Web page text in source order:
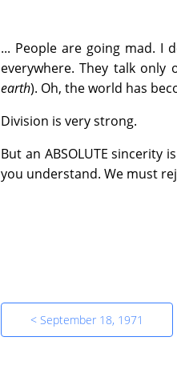
... People are going mad. I
everywhere. They talk only
earth). Oh, the world has
Division is very strong.
But an ABSOLUTE sincerity
you understand. We must
< September 18, 1971